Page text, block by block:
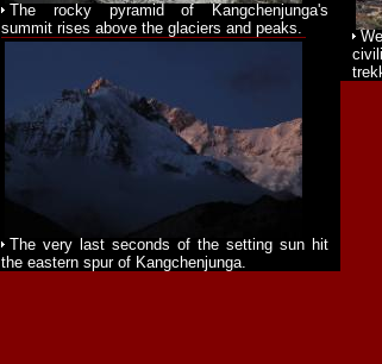
The rocky pyramid of Kangchenjunga's
summit rises above the glaciers and peaks.
The very last seconds of the setting sun hit
the eastern spur of Kangchenjunga.